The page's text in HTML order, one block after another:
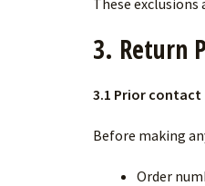
3. Return
3.1 Prior contact
Before making
Order